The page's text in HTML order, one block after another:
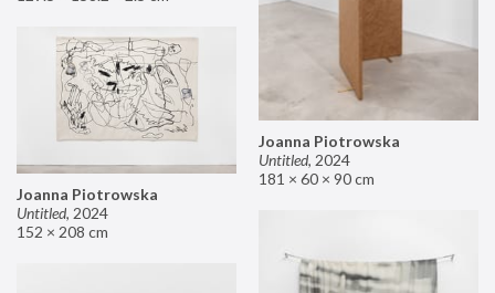
Joanna Piotrowska
Untitled, 2024
181 × 60 × 90 cm
Joanna Piotrowska
Untitled, 2024
152 × 208 cm